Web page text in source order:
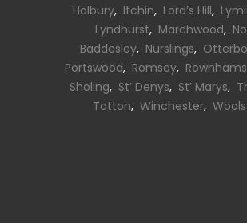
Holbury, Itchin, Lord’s Hill,
Lyndhurst, Marchwood,
Baddesley, Nurslings,
Portswood, Romsey, Rownhams
Sholing, St’ Denys, St’ Marys,
Totton, Winchester,